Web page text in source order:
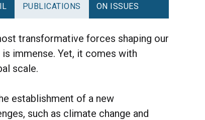
PUBLICATIONS ON ISSUES
transformative forces shaping our
immense. Yet, it comes with
scale.
establishment of a new
such as climate change and